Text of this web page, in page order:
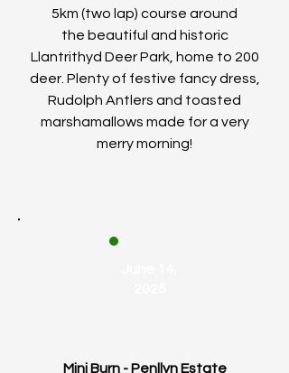
5km (two lap) course around
the beautiful and historic
Llantrithyd Deer Park, home to 200
deer. Plenty of festive fancy dress,
Rudolph Antlers and toasted
marshamallows made for a very
merry morning!
Mini Burn - Penllyn Estate